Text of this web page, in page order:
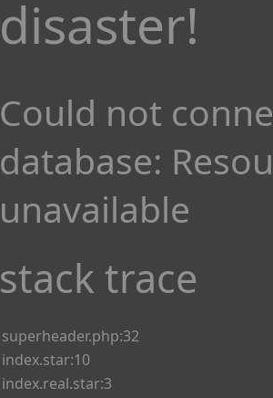
disaster!
Could not
database:
unavailable
stack trace
superheader.php:32
index.star:10
index.real.star:3